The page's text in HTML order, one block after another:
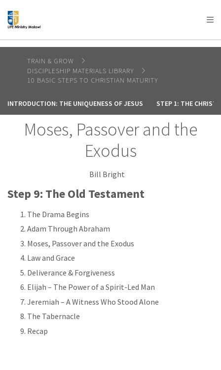
AFRICA
AMERICA / CARIBBEAN
OCEANIA
TRAIN & GROW
DISCIPLESHIP MATERIALS LIBRARY
10 BASIC STEPS TO CHRISTIAN MATURITY
INTRODUCTION: THE UNIQUENESS OF JESUS STEP 1: THE
Moses, Passover and the
Exodus
Bill Bright
Step 9: The Old Testament
The Drama Begins
Adam Through Abraham
Moses, Passover and the Exodus
Law and Grace
Deliverance & Forgiveness
Elijah – The Power of a Spirit-Led Man
Jeremiah – A Witness Who Stood Alone
The Tabernacle
Recap